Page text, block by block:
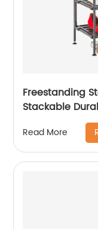
Freestanding
Stackable
Read More